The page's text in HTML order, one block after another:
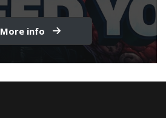
More info